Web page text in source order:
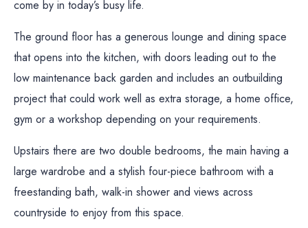
come by in today’s busy life.
The ground floor has a generous lounge and dining space
that opens into the kitchen, with doors leading out to the
low maintenance back garden and includes an outbuilding
project that could work well as extra storage, a home office,
gym or a workshop depending on your requirements.
Upstairs there are two double bedrooms, the main having a
large wardrobe and a stylish four-piece bathroom with a
freestanding bath, walk-in shower and views across
countryside to enjoy from this space.